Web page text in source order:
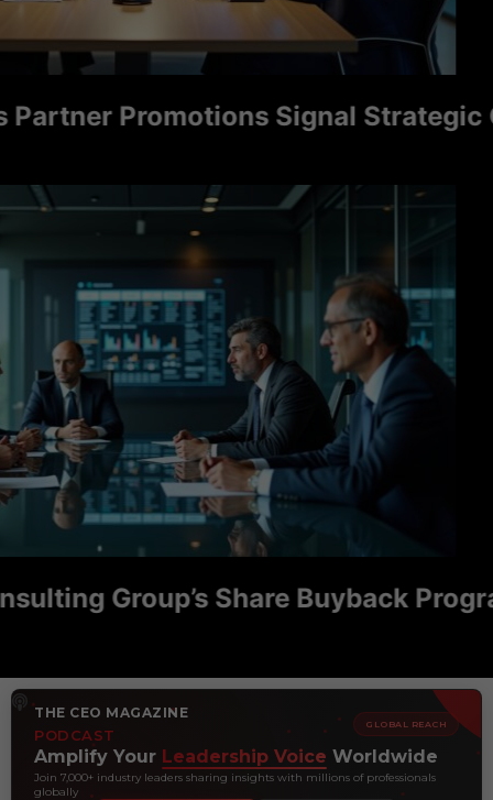
Promotions Signal Strategic
Group’s Share Buyback
THE CEO MAGAZINE
PODCAST
GLOBAL REACH
Amplify Your Leadership Voice Worldwide
Join 7,000+ industry leaders sharing insights with millions of professionals
globally